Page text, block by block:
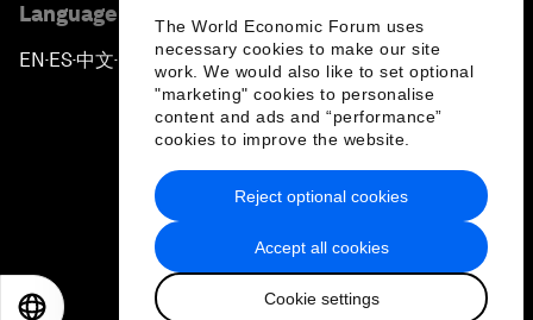
The World Economic Forum uses
necessary cookies to make our site
work. We would also like to set optional
"marketing" cookies to personalise
content and ads and “performance”
cookies to improve the website.
Accept all cookies
Cookie settings
Reject optional cookies
Language editions
EN ▪ES▪中文▪ 日本語
Privacy Policy & Terms of Service
Sitemap
2026 World Economic Forum
日本語